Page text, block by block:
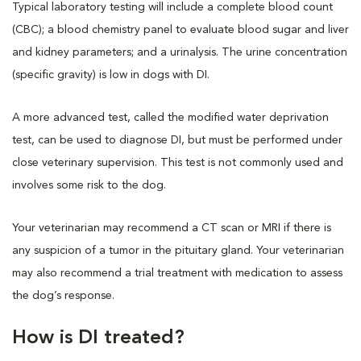
Typical laboratory testing will include a complete blood count
(CBC); a blood chemistry panel to evaluate blood sugar and liver
and kidney parameters; and a urinalysis. The urine concentration
(specific gravity) is low in dogs with DI.
A more advanced test, called the modified water deprivation
test, can be used to diagnose DI, but must be performed under
close veterinary supervision. This test is not commonly used and
involves some risk to the dog.
Your veterinarian may recommend a CT scan or MRI if there is
any suspicion of a tumor in the pituitary gland. Your veterinarian
may also recommend a trial treatment with medication to assess
the dog’s response.
How is DI treated?